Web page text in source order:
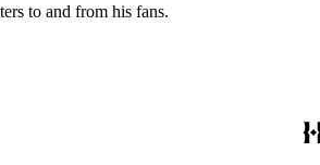
to and from his fans.